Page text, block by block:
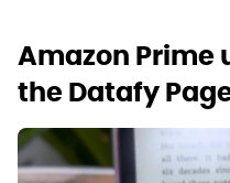
Amazon Prime
the Datafy